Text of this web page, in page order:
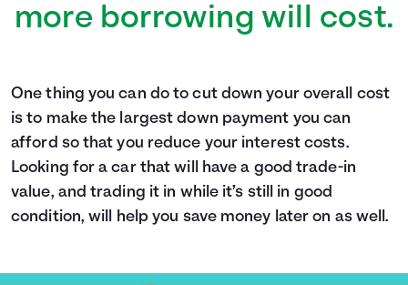
more borrowing will cost.
One thing you can do to cut down your overall cost
is to make the largest down payment you can
afford so that you reduce your interest costs.
Looking for a car that will have a good trade-in
value, and trading it in while it’s still in good
condition, will help you save money later on as well.